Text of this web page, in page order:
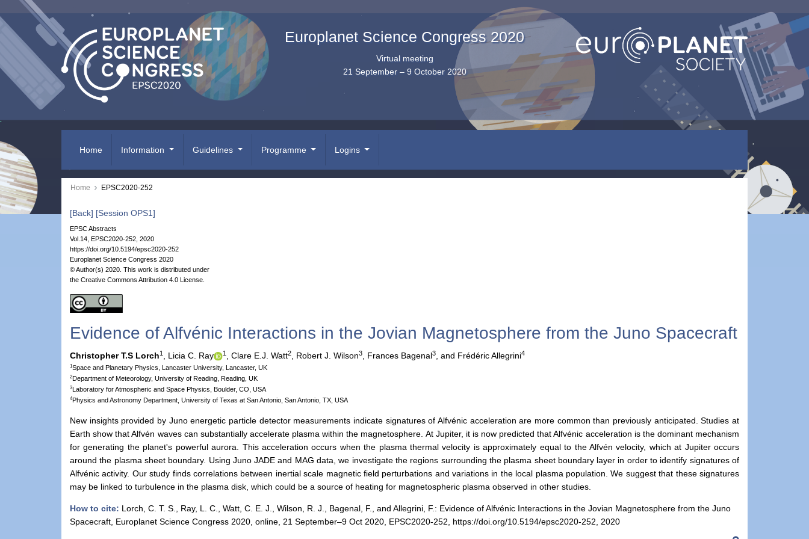
Europlanet Science Congress 2020
Virtual meeting
21 September – 9 October 2020
Home Information Guidelines Programme Logins
Home EPSC2020-252
[Back] [Session OPS1]
EPSC Abstracts
Vol.14, EPSC2020-252, 2020
https://doi.org/10.5194/epsc2020-252
Europlanet Science Congress 2020
© Author(s) 2020. This work is distributed under
the Creative Commons Attribution 4.0 License.
Evidence of Alfvénic Interactions in the Jovian Magnetosphere from the Juno Spacecraft
Christopher T.S Lorch1 Licia C. Ray 1 Clare E.J. Watt2 Robert J. Wilson3 Frances Bagenal3 and Frédéric Allegrini4
1Space and Planetary Physics, Lancaster University, Lancaster, UK
2Department of Meteorology, University of Reading, Reading, UK
3Laboratory for Atmospheric and Space Physics, Boulder, CO, USA
4Physics and Astronomy Department, University of Texas at San Antonio, San Antonio, TX, USA
New insights provided by Juno energetic particle detector measurements indicate signatures of Alfvénic acceleration are more common than previously anticipated. Studies at
Earth show that Alfvén waves can substantially accelerate plasma within the magnetosphere. At Jupiter, it is now predicted that Alfvénic acceleration is the dominant mechanism
for generating the planet's powerful aurora. This acceleration occurs when the plasma thermal velocity is approximately equal to the Alfvén velocity, which at Jupiter occurs
around the plasma sheet boundary. Using Juno JADE and MAG data, we investigate the regions surrounding the plasma sheet boundary layer in order to identify signatures of
Alfvénic activity. Our study finds correlations between inertial scale magnetic field perturbations and variations in the local plasma population. We suggest that these signatures
may be linked to turbulence in the plasma disk, which could be a source of heating for magnetospheric plasma observed in other studies.
How to cite: Lorch, C. T. S., Ray, L. C., Watt, C. E. J., Wilson, R. J., Bagenal, F., and Allegrini, F.: Evidence of Alfvénic Interactions in the Jovian Magnetosphere from the Juno
Spacecraft, Europlanet Science Congress 2020, online, 21 September–9 Oct 2020, EPSC2020-252, https://doi.org/10.5194/epsc2020-252, 2020